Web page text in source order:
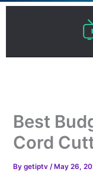
Skip
Best
Cord
Bygetiptv/ May 26,